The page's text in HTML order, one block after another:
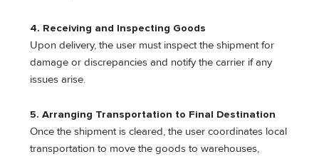
4. Receiving and Inspecting Goods
Upon delivery, the user must inspect the shipment for
damage or discrepancies and notify the carrier if any
issues arise.
5. Arranging Transportation to Final Destination
Once the shipment is cleared, the user coordinates local
transportation to move the goods to warehouses,